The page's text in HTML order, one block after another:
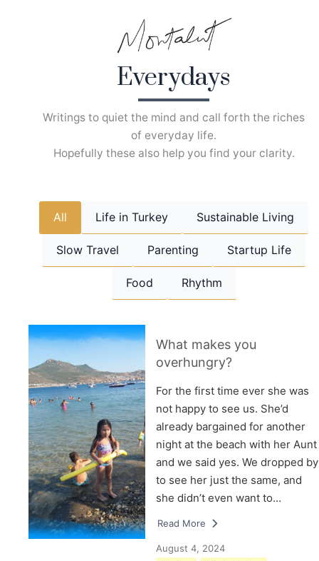
Everydays
Writings to quiet the mind and call forth the riches
of everyday life.
Hopefully these also help you find your clarity.
All Life in Turkey Sustainable Living
Slow Travel Parenting Startup Life
Food Rhythm
What makes you
overhungry?
For the first time ever she was
not happy to see us. She’d
already bargained for another
night at the beach with her Aunt
and we said yes. We dropped by
to see her just the same, and
she didn’t even want to…
Read More
August 4, 2024